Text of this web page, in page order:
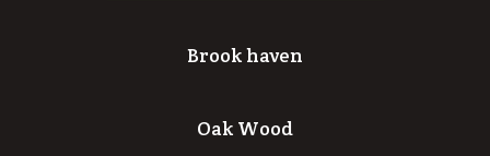
Brook haven
Oak Wood